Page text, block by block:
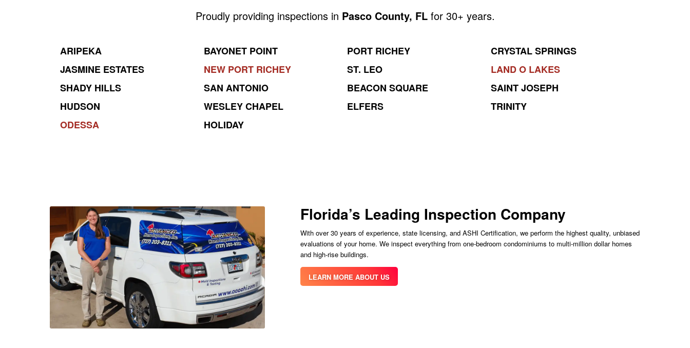
Proudly providing inspections in Pasco County, FLfor 30+ years.
ARIPEKA BAYONET POINT PORT RICHEY
CRYSTAL SPRINGS
JASMINE ESTATES
NEW PORT RICHEY ST. LEO
LAND O LAKES
SHADY HILLS
SAN ANTONIO BEACON SQUARE
SAINT JOSEPH
HUDSON
WESLEY CHAPEL ELFERS
TRINITY
ODESSA
HOLIDAY
Florida’s Leading Inspection Company
With over 30 years of experience, state licensing, and ASHI Certification, we perform the highest quality, unbiased
evaluations of your home. We inspect everything from one-bedroom condominiums to multi-million dollar homes
and high-rise buildings.
LEARN MORE ABOUT US